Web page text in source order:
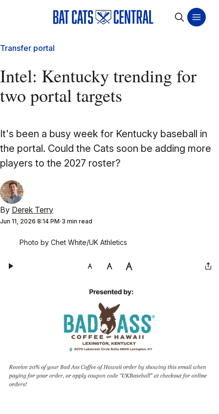
Transfer portal
Intel: Kentucky trending for
two portal targets
It's been a busy week for Kentucky baseball in
the portal. Could the Cats soon be adding more
players to the 2027 roster?
By Derek Terry
Jun 11, 2026 8:14 PM 3 min read
Photo by Chet White/UK Athletics